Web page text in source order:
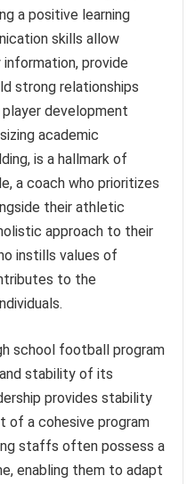
a positive learning
skills allow
provide
strong relationships
development
academic
is a hallmark of
a coach who prioritizes
their athletic
approach to their
instills values of
to the
school football program
stability of its
provides stability
of a cohesive program
staffs often possess a
enabling them to adapt